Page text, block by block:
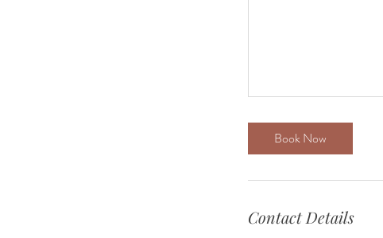
Book Now
Contact Details